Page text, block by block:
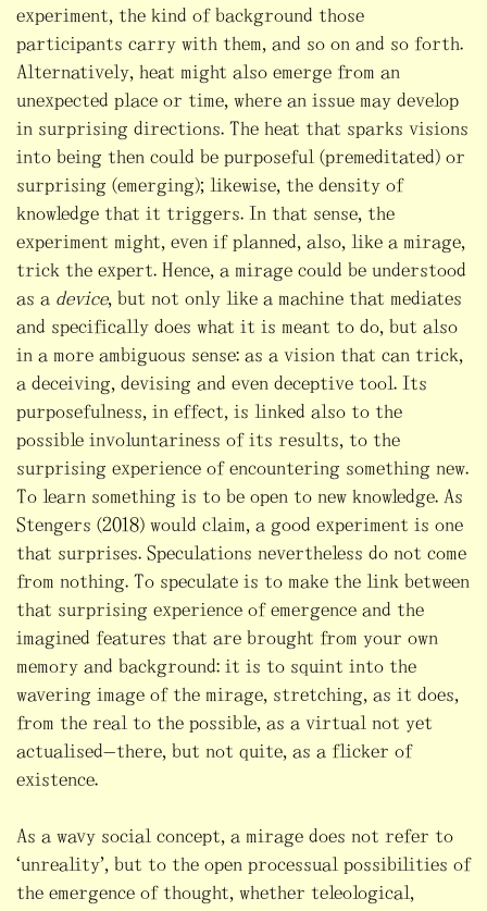
experiment, the kind of background those
participants carry with them, and so on and so forth.
Alternatively, heat might also emerge from an
unexpected place or time, where an issue may develop
in surprising directions. The heat that sparks visions
into being then could be purposeful (premeditated) or
surprising (emerging); likewise, the density of
knowledge that it triggers. In that sense, the
experiment might, even if planned, also, like a mirage,
trick the expert. Hence, a mirage could be understood
as a device, but not only like a machine that mediates
and specifically does what it is meant to do, but also
in a more ambiguous sense: as a vision that can trick,
a deceiving, devising and even deceptive tool. Its
purposefulness, in effect, is linked also to the
possible involuntariness of its results, to the
surprising experience of encountering something new.
To learn something is to be open to new knowledge. As
Stengers (2018) would claim, a good experiment is one
that surprises. Speculations nevertheless do not come
from nothing. To speculate is to make the link between
that surprising experience of emergence and the
imagined features that are brought from your own
memory and background: it is to squint into the
wavering image of the mirage, stretching, as it does,
from the real to the possible, as a virtual not yet
actualised—there, but not quite, as a flicker of
existence.
As a wavy social concept, a mirage does not refer to
“unreality”, but to the open processual possibilities of
the emergence of thought, whether teleological,